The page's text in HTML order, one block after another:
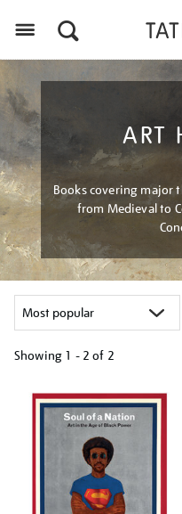
ART
Books covering major
from Medieval to
Showing 1 - 2 of 2
your
results